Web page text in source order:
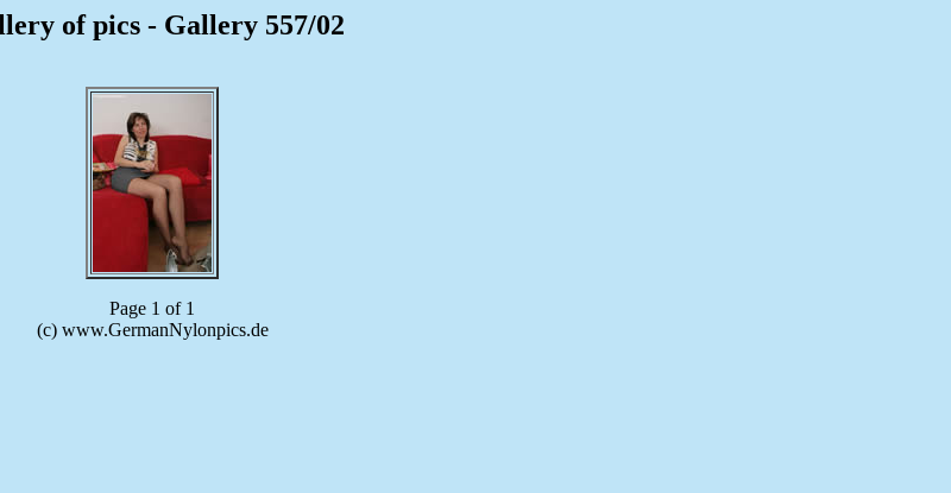
of pics - Gallery 557/02
Page 1 of 1
(c) www.GermanNylonpics.de